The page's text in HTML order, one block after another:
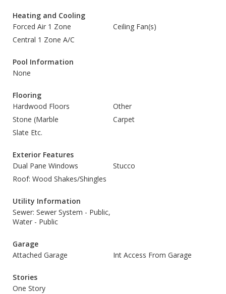
Heating and Cooling
Forced Air 1 Zone
Ceiling Fan(s)
Central 1 Zone A/C
Pool Information
None
Flooring
Hardwood Floors
Other
Stone (Marble
Carpet
Slate Etc.
Exterior Features
Dual Pane Windows
Stucco
Roof: Wood Shakes/Shingles
Utility Information
Sewer: Sewer System - Public,
Water - Public
Garage
Attached Garage
Int Access From Garage
Stories
One Story